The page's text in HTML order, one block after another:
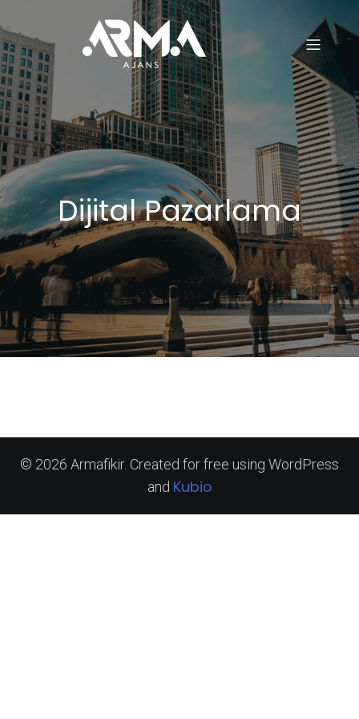
Dijital Pazarlama
© 2026 Armafikir. Created for free using WordPress
and Kubio